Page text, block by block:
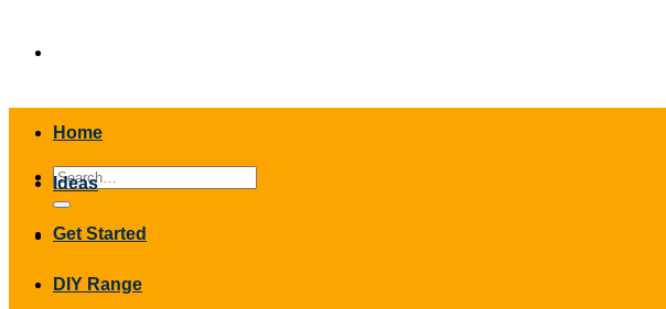
Search
for:
Home
Ideas
Get Started
DIY Range